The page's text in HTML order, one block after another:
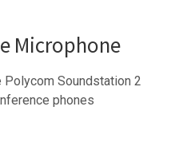
Microphone
Soundstation 2
phones